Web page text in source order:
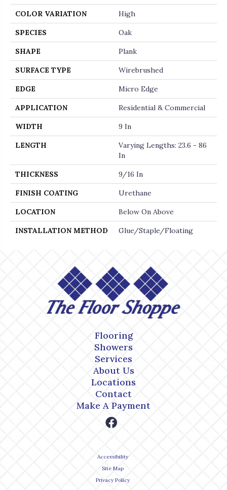
COLOR VARIATION High
SPECIES Oak
SHAPE Plank
SURFACE TYPE Wirebrushed
EDGE Micro Edge
APPLICATION Residential & Commercial
WIDTH 9 In
LENGTH
Varying Lengths: 23.6 - 86
In
THICKNESS 9/16 In
FINISH COATING Urethane
LOCATION Below On Above
INSTALLATION METHOD Glue/Staple/Floating
Flooring
Showers
Services
About Us
Locations
Contact
Make A Payment
Accessibility
Site Map
Privacy Policy